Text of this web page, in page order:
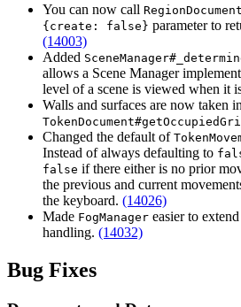
You can now call
{create: false} parameter to
(14003)
Added
allows a Scene Manager
level of a scene is viewed when it
Walls and surfaces are now taken
Changed the default of
Instead of always defaulting to
false if there either is no prior
the previous and current
the keyboard. (14026)
Made FogManager easier to
handling. (14032)
Bug Fixes